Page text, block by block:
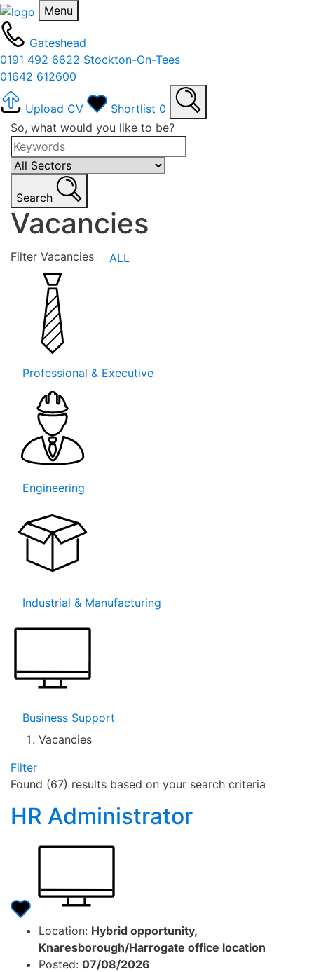
Menu
Gateshead
0191 492 6622 Stockton-On-Tees
01642 612600
Upload CV Shortlist 0
So, what would you like to be?
Search
Vacancies
Filter Vacancies ALL
Professional & Executive
Engineering
Industrial & Manufacturing
Business Support
Vacancies
Filter
Found (67) results based on your search criteria
HR Administrator
Location: Hybrid opportunity,
Knaresborough/Harrogate office location
Posted: 07/08/2026